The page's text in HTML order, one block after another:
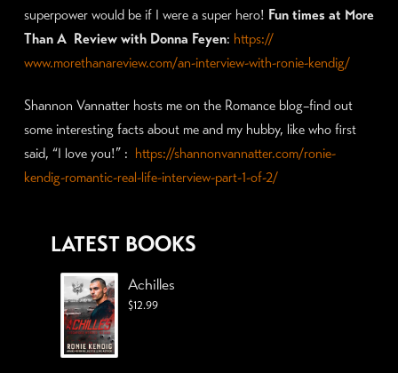
superpower would be if I were a super hero! Fun times at More
Than A Review with Donna Feyen: https://
www.morethanareview.com/an-interview-with-ronie-kendig/
Shannon Vannatter hosts me on the Romance blog–find out
some interesting facts about me and my hubby, like who first
said, “I love you!” : https://shannonvannatter.com/ronie-
kendig-romantic-real-life-interview-part-1-of-2/
LATEST BOOKS
Achilles
$12.99